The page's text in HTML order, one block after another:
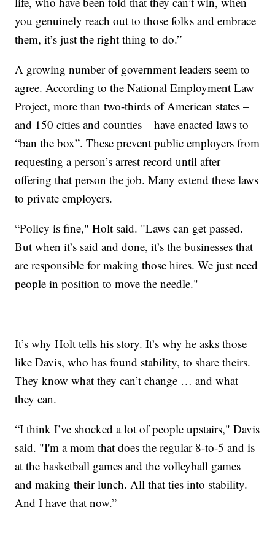
you genuinely reach out to those folks and embrace
them, it’s just the right thing to do.”
A growing number of government leaders seem to
agree. According to the National Employment Law
Project, more than two-thirds of American states –
and 150 cities and counties – have enacted laws to
“ban the box”. These prevent public employers from
requesting a person’s arrest record until after
offering that person the job. Many extend these laws
to private employers.
“Policy is fine," Holt said. "Laws can get passed.
But when it’s said and done, it’s the businesses that
are responsible for making those hires. We just need
people in position to move the needle."
It’s why Holt tells his story. It’s why he asks those
like Davis, who has found stability, to share theirs.
They know what they can’t change … and what
they can.
“I think I’ve shocked a lot of people upstairs," Davis
said. "I'm a mom that does the regular 8-to-5 and is
at the basketball games and the volleyball games
and making their lunch. All that ties into stability.
And I have that now.”